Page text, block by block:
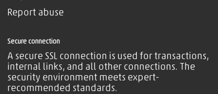
Report abuse
Secure connection
A secure SSL connection is used for transactions,
internal links, and all other connections. The
security environment meets expert-
recommended standards.